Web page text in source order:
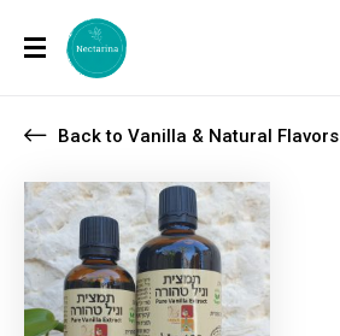
Back to Vanilla & Natural Flavors